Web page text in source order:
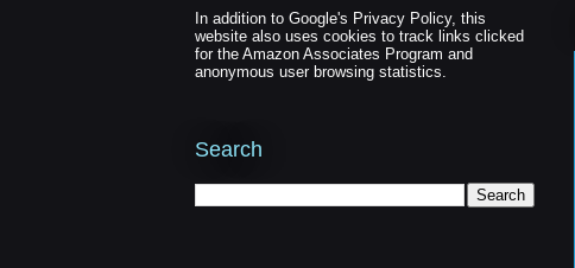
In addition to Google's Privacy Policy, this
website also uses cookies to track links clicked
for the Amazon Associates Program and
anonymous user browsing statistics.
Search